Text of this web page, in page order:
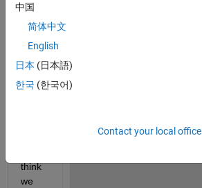
ork
first I
to
train
0,1,2,
3,4,5,
think
we
中国
简体中文
English
日本 (日本語)
한국 (한국어)
Contact your local office